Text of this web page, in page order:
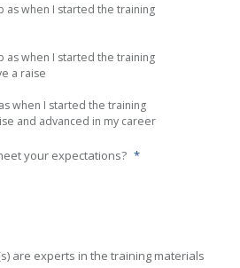
as when I started the training
as when I started the training
a raise
when I started the training
and advanced in my career
your expectations? *
are experts in the training materials